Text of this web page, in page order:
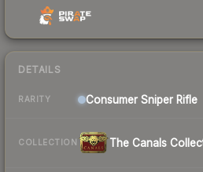
DETAILS
RARITY Consumer Sniper Rifle
COLLECTION The Canals